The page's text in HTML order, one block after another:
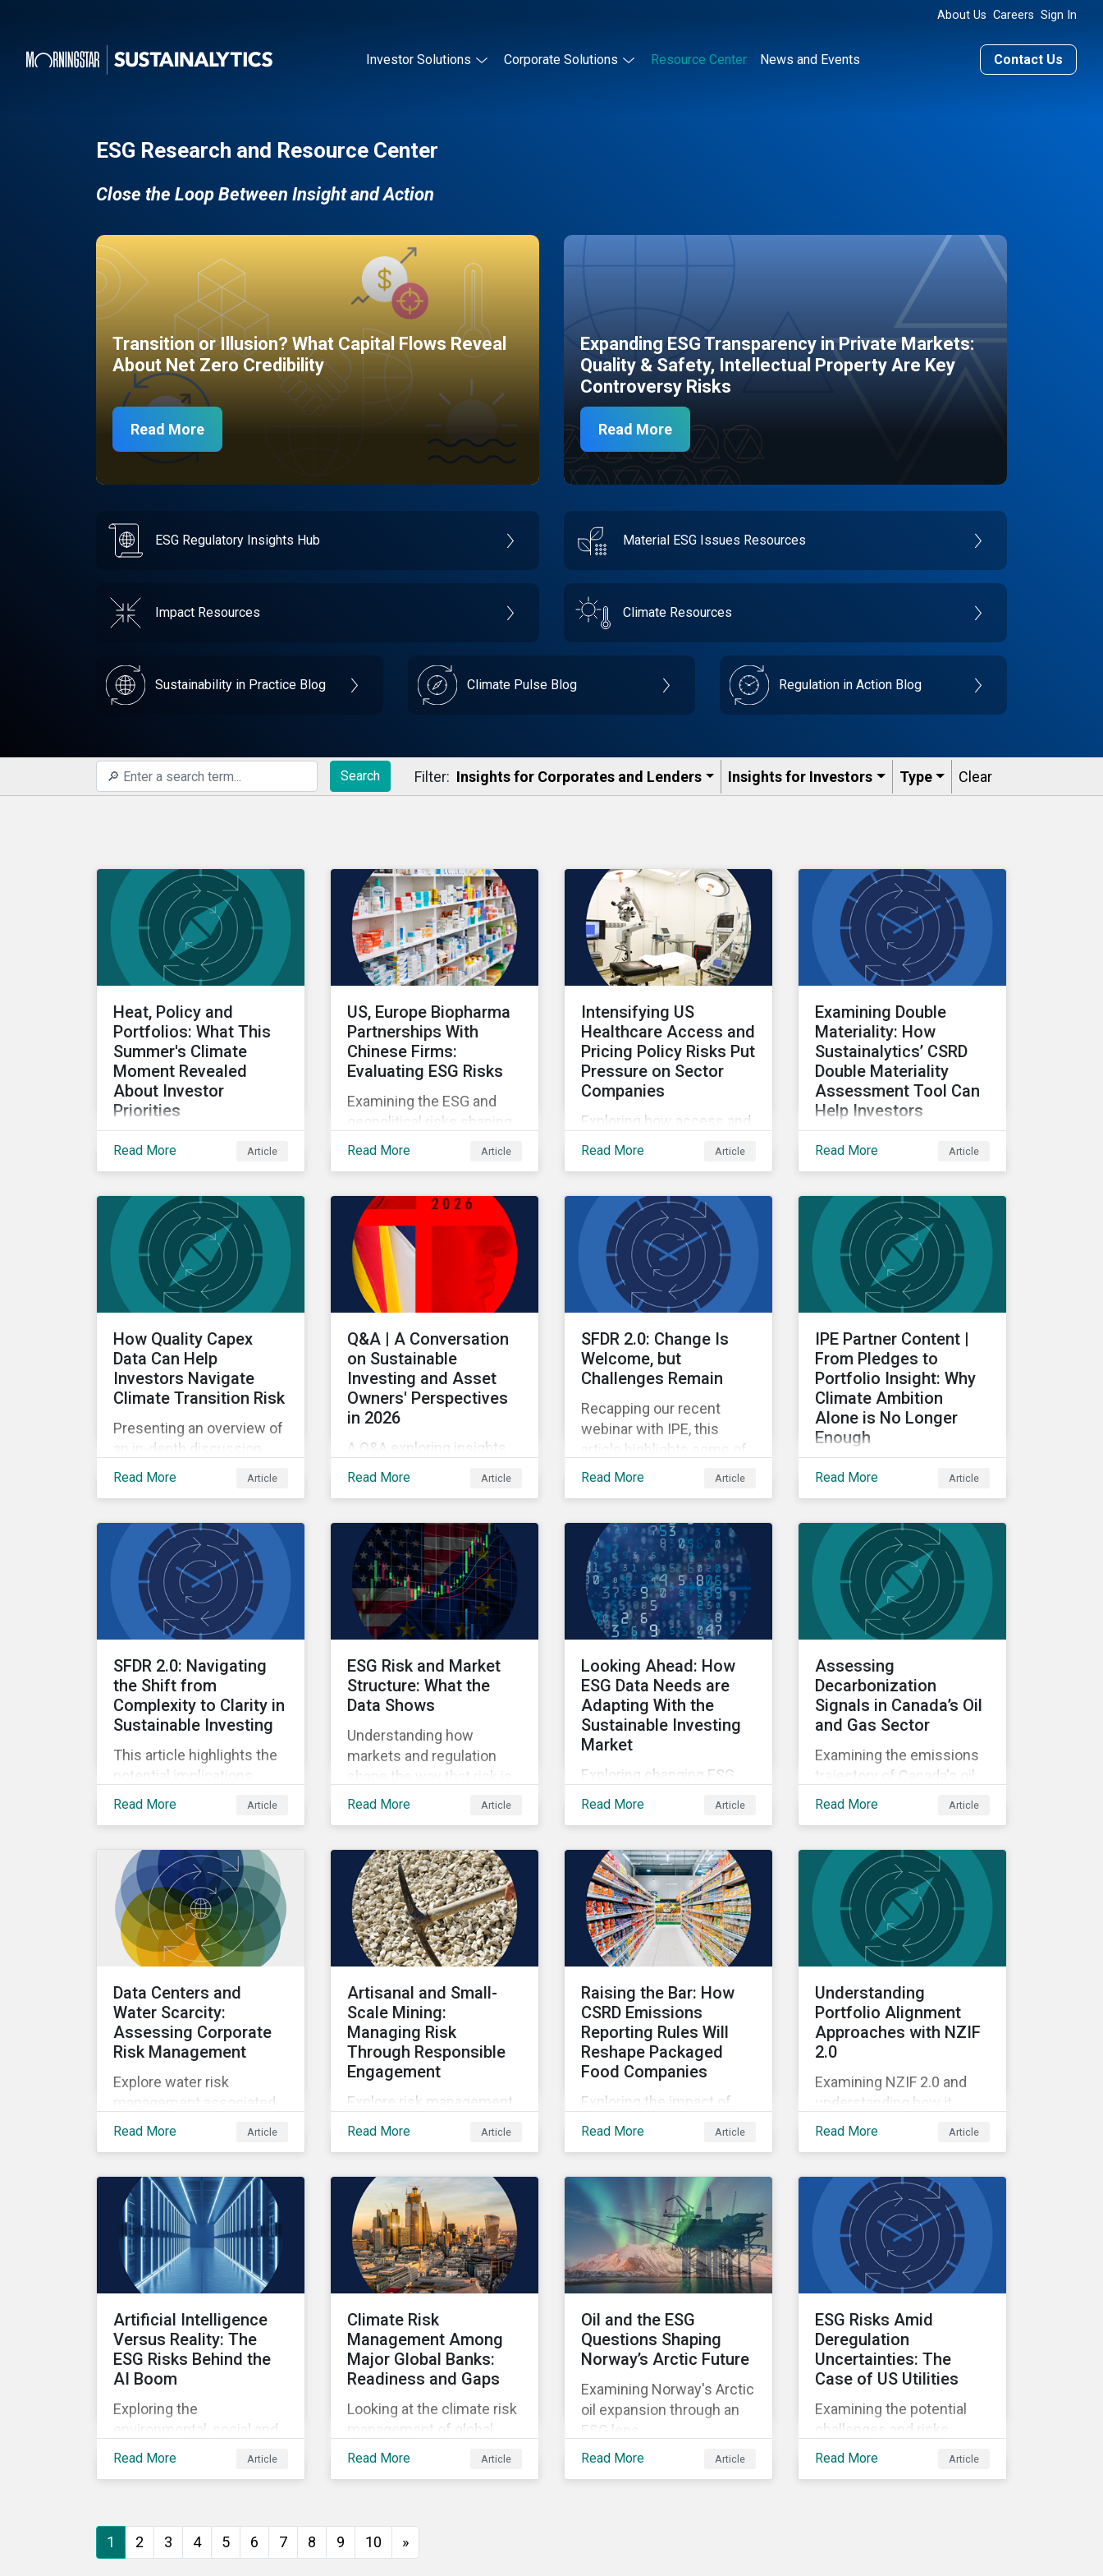
About Us Careers Sign In
Investor Solutions Corporate Solutions Resource Center News and Events Contact Us
ESG Research and Resource Center
Close the Loop Between Insight and Action
Transition or Illusion? What Capital Flows Reveal
About Net Zero Credibility
Read More
Expanding ESG Transparency in Private Markets:
Quality & Safety, Intellectual Property Are Key
Controversy Risks
Read More
ESG Regulatory Insights Hub Material ESG Issues Resources
Impact Resources Climate Resources
Sustainability in Practice Blog Climate Pulse Blog Regulation in Action Blog
Search Filter: Insights for Corporates and Lenders​ Insights for Investors Type Clear
Heat, Policy and
Portfolios: What This
Summer's Climate
Moment Revealed
About Investor
Priorities
Exploring how climate
reshaping investor
priorities and portfolio
strategies in a changing
market.
Read More Article
US, Europe Biopharma
Partnerships With
Chinese Firms:
Evaluating ESG Risks
Examining the ESG and
geopolitical risks shaping
US and European
Read More Article
Intensifying US
Healthcare Access and
Pricing Policy Risks Put
Pressure on Sector
Companies
Exploring how access and
pricing policy risks are
value chain.
Read More Article
Examining Double
Materiality: How
Sustainalytics’ CSRD
Double Materiality
Assessment Tool Can
Help Investors
Examining the intersection
double materiality
perspective.
Read More Article
How Quality Capex
Data Can Help
Investors Navigate
Climate Transition Risk
Presenting an overview of
an in-depth discussion
hosted by Environmental
and climate specialists
discussed capital
allocation as a clear
forward-looking signal of
transition credibility.
Read More Article
Q&A | A Conversation
on Sustainable
Investing and Asset
Owners' Perspectives
in 2026
A Q&A exploring insights
from the 2026 Asset
Read More Article
SFDR 2.0: Change Is
Welcome, but
Challenges Remain
Recapping our recent
webinar with IPE, this
article highlights some of
the benefits and sticking
SFDR.
Read More Article
IPE Partner Content |
From Pledges to
Portfolio Insight: Why
Climate Ambition
Alone is No Longer
Enough
For investors, the
preparedness for a low-
carbon transition is
becoming a key source of
investment risk and
opportunity.
Read More Article
SFDR 2.0: Navigating
the Shift from
Complexity to Clarity in
Sustainable Investing
This article highlights the
potential implications
changes to SFDR 2.0 could
as well as the growing role
of high-quality,
independent data in
navigating this regulatory
transition.
Read More Article
ESG Risk and Market
Structure: What the
Data Shows
Understanding how
markets and regulation
shape the way that risk is
reflected in asset prices.
Read More Article
Looking Ahead: How
ESG Data Needs are
Adapting With the
Sustainable Investing
Market
Exploring changing ESG
data needs using
Read More Article
Assessing
Decarbonization
Signals in Canada’s Oil
and Gas Sector
Examining the emissions
trajectory of Canada's oil
and gas sector.
Read More Article
Data Centers and
Water Scarcity:
Assessing Corporate
Risk Management
Explore water risk
management associated
with AI data centers.
Read More Article
Artisanal and Small-
Scale Mining:
Managing Risk
Through Responsible
Engagement
Explore risk management
within artisanal and small-
Read More Article
Raising the Bar: How
CSRD Emissions
Reporting Rules Will
Reshape Packaged
Food Companies
Exploring the impact of
CSRD emissions reporting
Read More Article
Understanding
Portfolio Alignment
Approaches with NZIF
2.0
Examining NZIF 2.0 and
understanding how it
might impact investors.
Read More Article
Artificial Intelligence
Versus Reality: The
ESG Risks Behind the
AI Boom
Exploring the
environmental, social and
governance risks
Read More Article
Climate Risk
Management Among
Major Global Banks:
Readiness and Gaps
Looking at the climate risk
management of global
systemically important
Read More Article
Oil and the ESG
Questions Shaping
Norway’s Arctic Future
Examining Norway's Arctic
oil expansion through an
ESG lens.
Read More Article
ESG Risks Amid
Deregulation
Uncertainties: The
Case of US Utilities
Examining the potential
challenges and risks
environmental
Read More Article
1 2 3 4 5 6 7 8 9 10 »